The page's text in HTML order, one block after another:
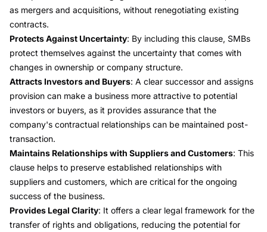
as mergers and acquisitions, without renegotiating existing
contracts.
Protects Against Uncertainty: By including this clause, SMBs
protect themselves against the uncertainty that comes with
changes in ownership or company structure.
Attracts Investors and Buyers: A clear successor and assigns
provision can make a business more attractive to potential
investors or buyers, as it provides assurance that the
company's contractual relationships can be maintained post-
transaction.
Maintains Relationships with Suppliers and Customers: This
clause helps to preserve established relationships with
suppliers and customers, which are critical for the ongoing
success of the business.
Provides Legal Clarity: It offers a clear legal framework for the
transfer of rights and obligations, reducing the potential for